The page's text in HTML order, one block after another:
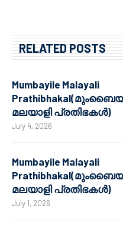
RELATED POSTS
Mumbayile Malayali
മലയാളി പ്രതിഭകൾ)
July 4, 2026
Mumbayile Malayali
മലയാളി പ്രതിഭകൾ)
July 1, 2026